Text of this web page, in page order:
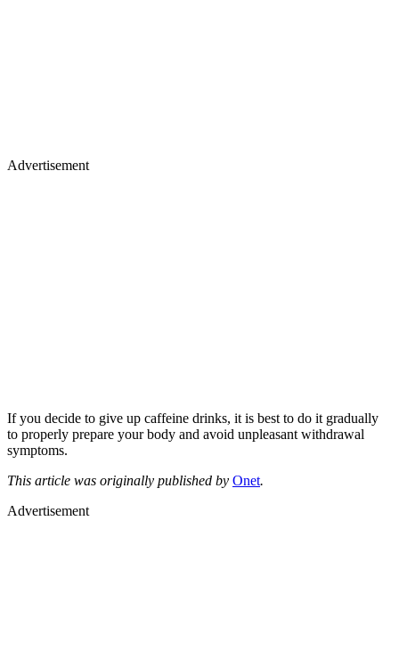
Advertisement
If you decide to give up caffeine drinks, it is best to do it gradually
to properly prepare your body and avoid unpleasant withdrawal
symptoms.
This article was originally published by Onet.
Advertisement